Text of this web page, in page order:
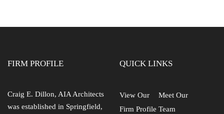
FIRM PROFILE
Craig E. Dillon, AIA Architects
was established in Springfield,
QUICK LINKS
View Our
Firm Profile
Meet Our
Team